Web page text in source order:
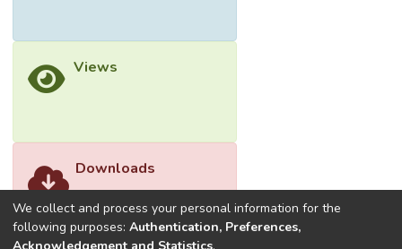
Views
Downloads
We collect and process your personal information for the
following purposes: Authentication, Preferences,